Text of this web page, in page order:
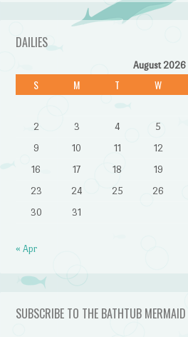
DAILIES
August 2026
S M T W
2
3 4 5
9
10 11 12
16
17 18 19
23
24 25 26
30
31
« Apr
SUBSCRIBE TO THE BATHTUB MERMAID